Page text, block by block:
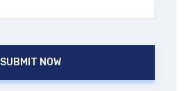
SUBMIT NOW